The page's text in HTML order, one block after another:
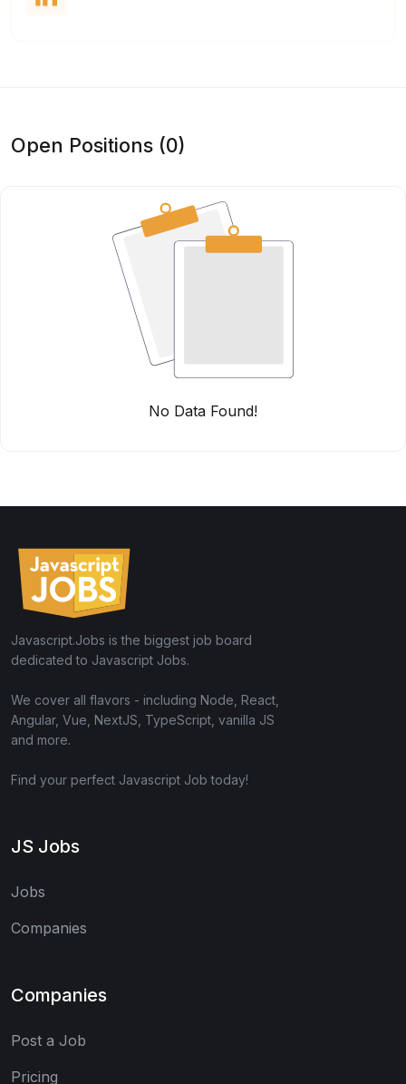
Open Positions (0)
No Data Found!
Javascript.Jobs is the biggest job board
dedicated to Javascript Jobs.
We cover all flavors - including Node, React,
Angular, Vue, NextJS, TypeScript, vanilla JS
and more.
Find your perfect Javascript Job today!
JS Jobs
Jobs
Companies
Companies
Post a Job
Pricing